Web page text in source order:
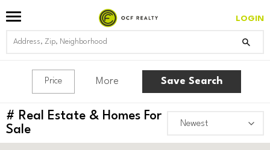
LOGIN
Price More Save Search
# Real Estate & Homes For
Sale